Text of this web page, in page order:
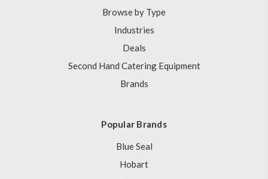
Browse by Type
Industries
Deals
Second Hand Catering Equipment
Brands
Popular Brands
Blue Seal
Hobart